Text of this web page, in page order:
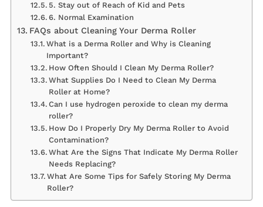
5. Stay out of Reach of Kid and Pets
6. Normal Examination
FAQs about Cleaning Your Derma Roller
What is a Derma Roller and Why is Cleaning
Important?
How Often Should I Clean My Derma Roller?
What Supplies Do I Need to Clean My Derma
Roller at Home?
Can I use hydrogen peroxide to clean my derma
roller?
How Do I Properly Dry My Derma Roller to Avoid
Contamination?
What Are the Signs That Indicate My Derma Roller
Needs Replacing?
What Are Some Tips for Safely Storing My Derma
Roller?